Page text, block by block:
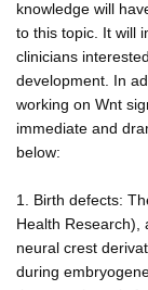
knowledge will
to this topic. It will
clinicians
development. In
working on Wnt
immediate and
below:
1. Birth defects:
Health Research),
neural crest
during